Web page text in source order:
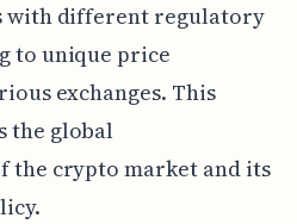
with different regulatory
to unique price
exchanges. This
the global
the crypto market and its